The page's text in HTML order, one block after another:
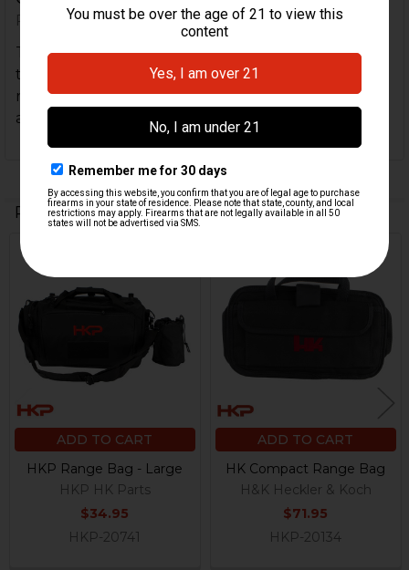
Posted by Todd B on 12th Aug 2025
This is a great little range bag!!! Perfect for a short
trip to the range, got a couple of pistols or a single
rifle and you don’t need to lug the full size bag
around. Great quality and price!!
Related Products
Related
Products
ADD TO CART
HKP Range Bag - Large
HKP HK Parts
$34.95
HKP-20741
ADD TO CART
HK Compact Range Bag
H&K Heckler & Koch
$71.95
HKP-20134